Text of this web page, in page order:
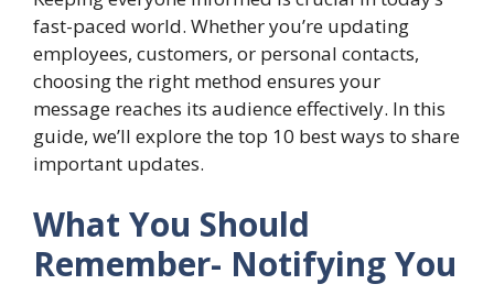
fast-paced world. Whether you’re updating
employees, customers, or personal contacts,
choosing the right method ensures your
message reaches its audience effectively. In this
guide, we’ll explore the top 10 best ways to share
important updates.
What You Should
Remember- Notifying You